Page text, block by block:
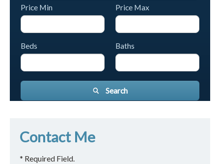
Price Min Price Max
Beds Baths
Search
Contact Me
* Required Field.